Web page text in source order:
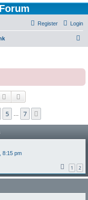
Login
Register
c
Search
5 7
8:15 pm
1 2